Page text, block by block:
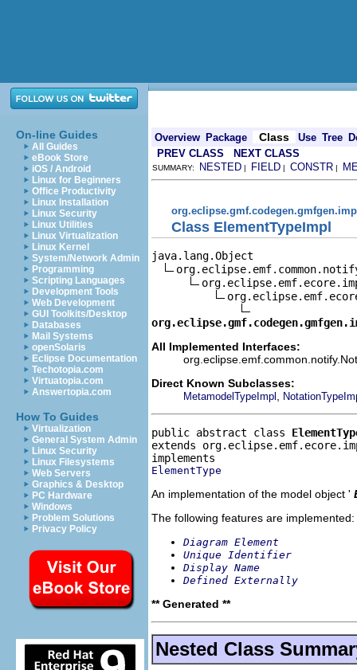
On-line Guides
All Guides
eBook Store
iOS / Android
Linux for Beginners
Office Productivity
Linux Installation
Linux Security
Linux Utilities
Linux Virtualization
Linux Kernel
System/Network Admin
Programming
Scripting Languages
Development Tools
Web Development
GUI Toolkits/Desktop
Databases
Mail Systems
openSolaris
Eclipse Documentation
Techotopia.com
Virtuatopia.com
Answertopia.com
How To Guides
Virtualization
General System Admin
Linux Security
Linux Filesystems
Web Servers
Graphics & Desktop
PC Hardware
Windows
Problem Solutions
Privacy Policy
Overview Package Class Use Tree
PREV CLASS
NEXT CLASS
SUMMARY: NESTED | FIELD | CONSTR |
Class ElementTypeImpl
java.lang.Object
All Implemented Interfaces:
Direct Known Subclasses:
MetamodelTypeImpl
public abstract class
extends
ElementType
An implementation of the model object '
The following features are implemented:
Diagram Element
Unique Identifier
Display Name
Defined Externally
** Generated **
Nested Class